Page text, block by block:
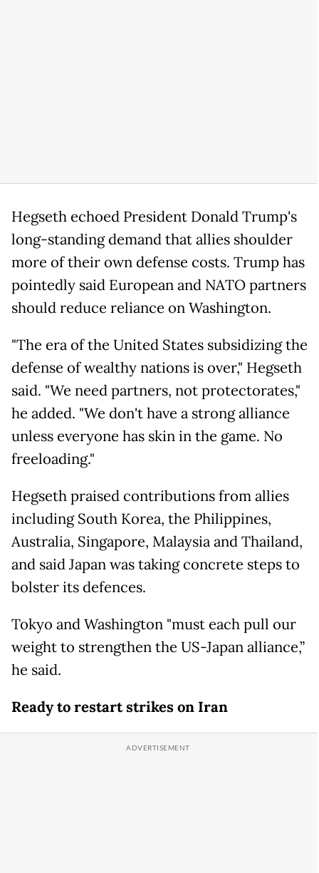
Hegseth echoed President Donald Trump's
long-standing demand that allies shoulder
more of their own defense costs. Trump has
pointedly said European and NATO partners
should reduce reliance on Washington.
"The era of the United States subsidizing the
defense of wealthy nations is over," Hegseth
said. "We need partners, not protectorates,"
he added. "We don't have a strong alliance
unless everyone has skin in the game. No
freeloading."
Hegseth praised contributions from allies
including South Korea, the Philippines,
Australia, Singapore, Malaysia and Thailand,
and said Japan was taking concrete steps to
bolster its defences.
Tokyo and Washington "must each pull our
weight to strengthen the US-Japan alliance,”
he said.
Ready to restart strikes on Iran